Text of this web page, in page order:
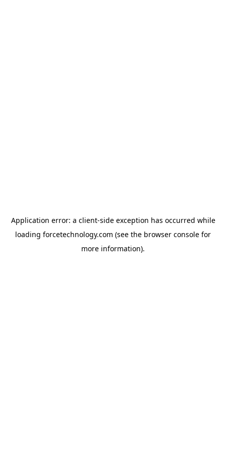
Application error: a client-side exception has occurred while
loading forcetechnology.com (see the browser console for
more information).